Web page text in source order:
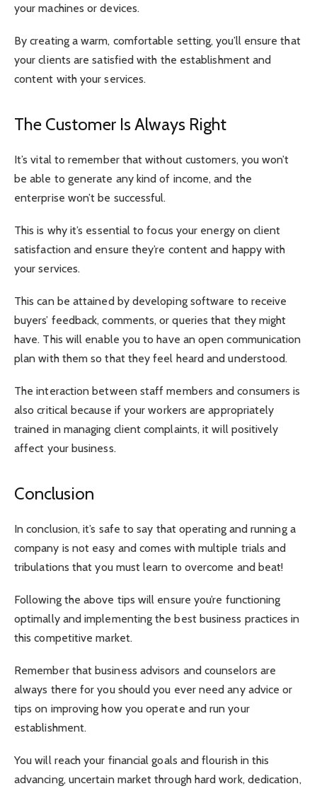
your machines or devices.
By creating a warm, comfortable setting, you’ll ensure that
your clients are satisfied with the establishment and
content with your services.
The Customer Is Always Right
It’s vital to remember that without customers, you won’t
be able to generate any kind of income, and the
enterprise won’t be successful.
This is why it’s essential to focus your energy on client
satisfaction and ensure they’re content and happy with
your services.
This can be attained by developing software to receive
buyers’ feedback, comments, or queries that they might
have. This will enable you to have an open communication
plan with them so that they feel heard and understood.
The interaction between staff members and consumers is
also critical because if your workers are appropriately
trained in managing client complaints, it will positively
affect your business.
Conclusion
In conclusion, it’s safe to say that operating and running a
company is not easy and comes with multiple trials and
tribulations that you must learn to overcome and beat!
Following the above tips will ensure you’re functioning
optimally and implementing the best business practices in
this competitive market.
Remember that business advisors and counselors are
always there for you should you ever need any advice or
tips on improving how you operate and run your
establishment.
You will reach your financial goals and flourish in this
advancing, uncertain market through hard work, dedication,